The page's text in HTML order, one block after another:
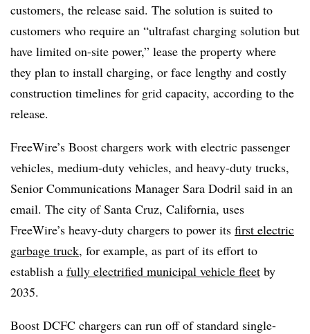
customers, the release said. The solution is suited to
customers who require an “ultrafast charging solution but
have limited on-site power,” lease the property where
they plan to install charging, or face lengthy and costly
construction timelines for grid capacity, according to the
release.
FreeWire’s Boost chargers work with electric passenger
vehicles, medium-duty vehicles, and heavy-duty trucks,
Senior Communications Manager Sara Dodril said in an
email. The city of Santa Cruz, California, uses
FreeWire’s heavy-duty chargers to power its first electric
garbage truck, for example, as part of its effort to
establish a fully electrified municipal vehicle fleet by
2035.
Boost DCFC chargers can run off of standard single-